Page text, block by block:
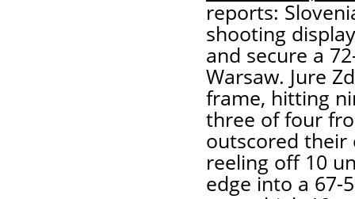
reports:
shooting
and secure a
Warsaw. Jure
frame, hitting
three of four
outscored their
reeling off 10
edge into a 67-